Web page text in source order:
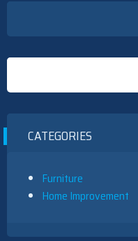
CATEGORIES
Furniture
Home Improvement